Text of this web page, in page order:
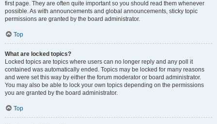
first page. They are often quite important so you should read them whenever
possible. As with announcements and global announcements, sticky topic
permissions are granted by the board administrator.
Top
What are locked topics?
Locked topics are topics where users can no longer reply and any poll it
contained was automatically ended. Topics may be locked for many reasons
and were set this way by either the forum moderator or board administrator.
You may also be able to lock your own topics depending on the permissions
you are granted by the board administrator.
Top